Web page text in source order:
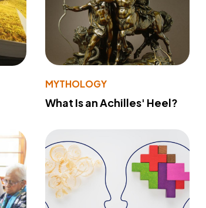
MYTHOLOGY
What Is an Achilles' Heel?